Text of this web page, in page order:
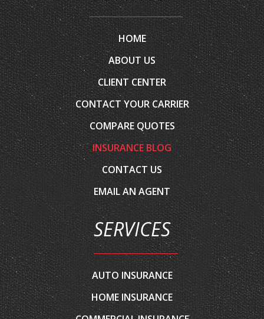
HOME
ABOUT US
CLIENT CENTER
CONTACT YOUR CARRIER
COMPARE QUOTES
INSURANCE BLOG
CONTACT US
EMAIL AN AGENT
SERVICES
AUTO INSURANCE
HOME INSURANCE
COMMERCIAL INSURANCE
BOAT/WATERCRAFT INSURANCE